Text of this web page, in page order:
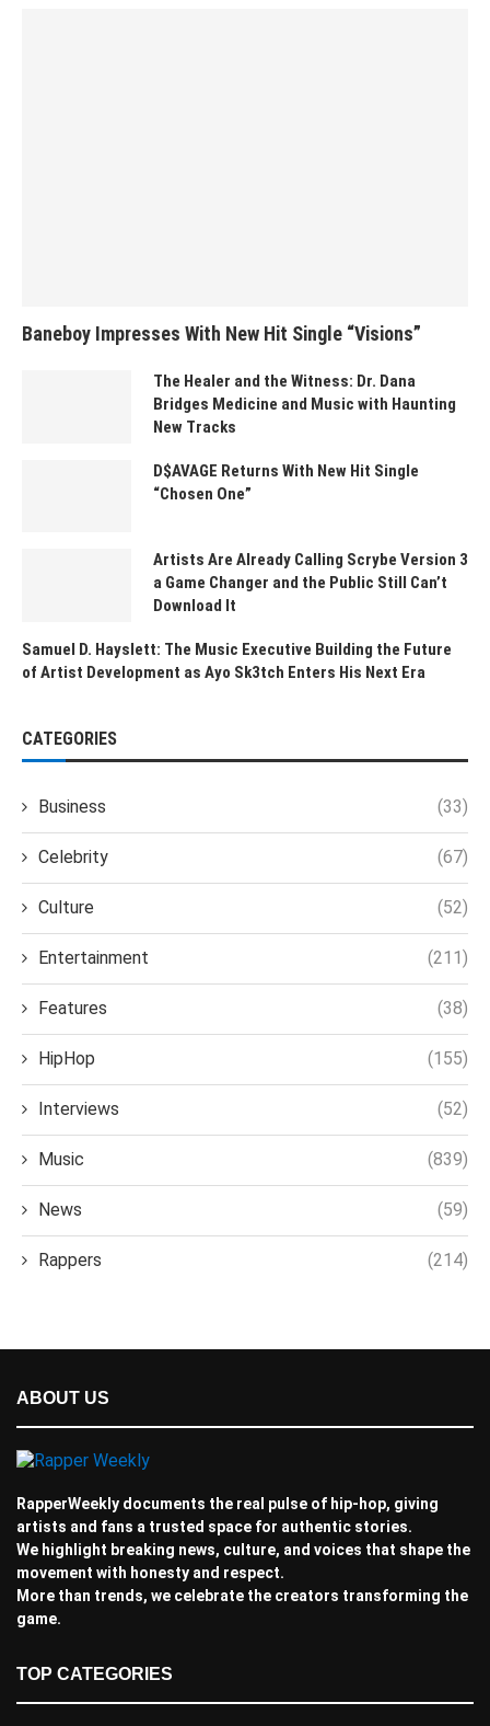
Baneboy Impresses With New Hit Single “Visions”
The Healer and the Witness: Dr. Dana
Bridges Medicine and Music with Haunting
New Tracks
D$AVAGE Returns With New Hit Single
“Chosen One”
Artists Are Already Calling Scrybe Version 3
a Game Changer and the Public Still Can’t
Download It
Samuel D. Hayslett: The Music Executive Building the Future
of Artist Development as Ayo Sk3tch Enters His Next Era
CATEGORIES
Business (33)
Celebrity (67)
Culture (52)
Entertainment (211)
Features (38)
HipHop (155)
Interviews (52)
Music (839)
News (59)
Rappers (214)
ABOUT US
RapperWeekly documents the real pulse of hip-hop, giving
artists and fans a trusted space for authentic stories.
We highlight breaking news, culture, and voices that shape the
movement with honesty and respect.
More than trends, we celebrate the creators transforming the
game.
TOP CATEGORIES